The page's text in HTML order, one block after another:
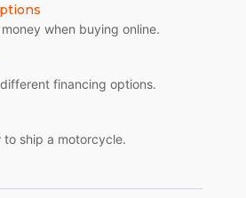
when buying online.
financing options.
to ship a motorcycle.